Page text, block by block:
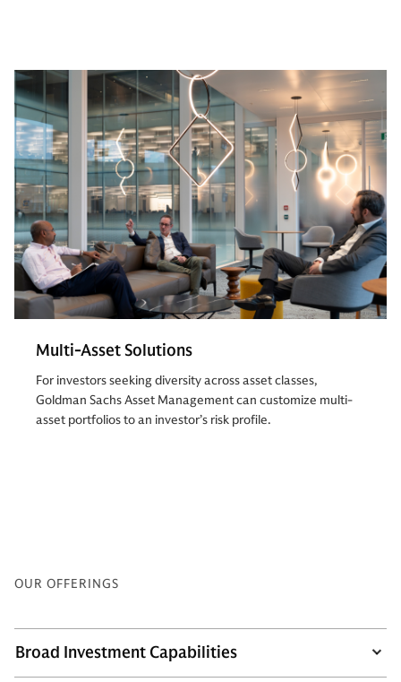
Multi-Asset Solutions
For investors seeking diversity across asset classes,
Goldman Sachs Asset Management can customize multi-
asset portfolios to an investor’s risk profile.
OUR OFFERINGS
Broad Investment Capabilities